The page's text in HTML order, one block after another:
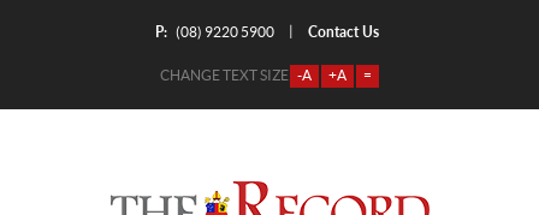
P: (08) 9220 5900 Contact Us
CHANGE TEXT SIZE -A +A =